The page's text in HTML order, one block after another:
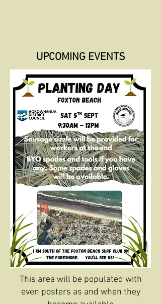
UPCOMING EVENTS
This area will be populated with
even posters as and when they